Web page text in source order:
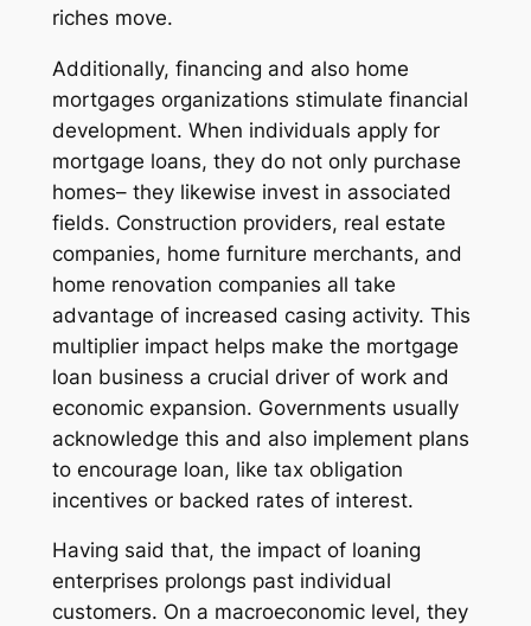
riches move.
Additionally, financing and also home
mortgages organizations stimulate financial
development. When individuals apply for
mortgage loans, they do not only purchase
homes– they likewise invest in associated
fields. Construction providers, real estate
companies, home furniture merchants, and
home renovation companies all take
advantage of increased casing activity. This
multiplier impact helps make the mortgage
loan business a crucial driver of work and
economic expansion. Governments usually
acknowledge this and also implement plans
to encourage loan, like tax obligation
incentives or backed rates of interest.
Having said that, the impact of loaning
enterprises prolongs past individual
customers. On a macroeconomic level, they